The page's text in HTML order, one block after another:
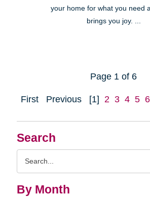
Search
By Month
your home for what you need
brings you joy. ...
Page 1 of 6
First Previous [1] 2 3 4 5 6